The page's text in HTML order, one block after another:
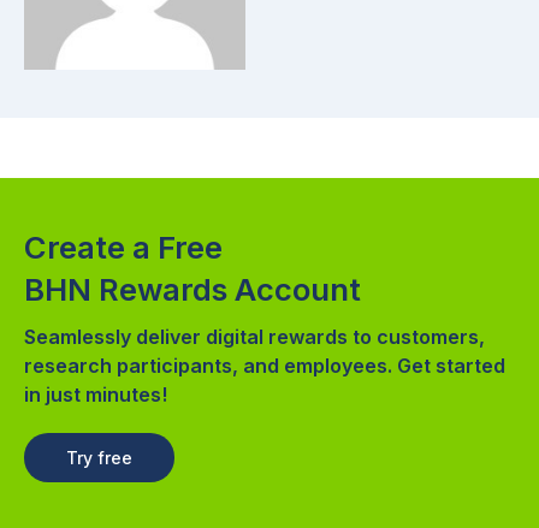
Create a Free
BHN Rewards Account
Seamlessly deliver digital rewards to customers,
research participants, and employees. Get started
in just minutes!
Try free